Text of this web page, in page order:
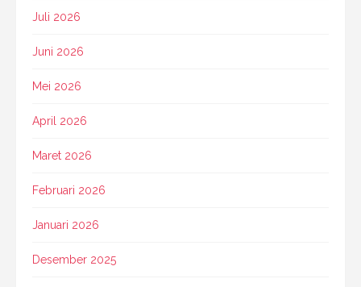
Juli 2026
Juni 2026
Mei 2026
April 2026
Maret 2026
Februari 2026
Januari 2026
Desember 2025